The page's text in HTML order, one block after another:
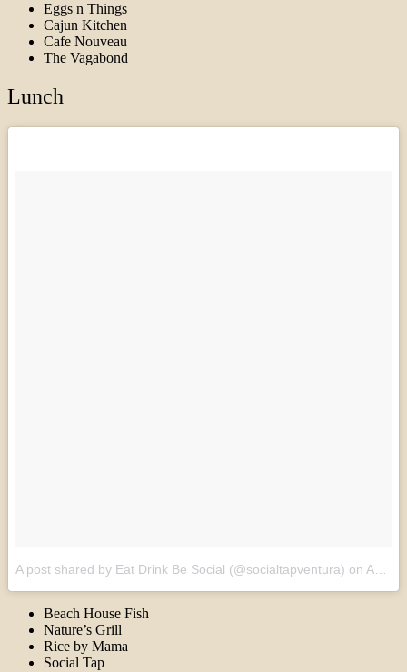
Eggs n Things
Cajun Kitchen
Cafe Nouveau
The Vagabond
Lunch
A post shared by Eat Drink Be Social (@socialtapventura) on Apr 25, 2017 at 12:54pm PDT
Beach House Fish
Nature’s Grill
Rice by Mama
Social Tap